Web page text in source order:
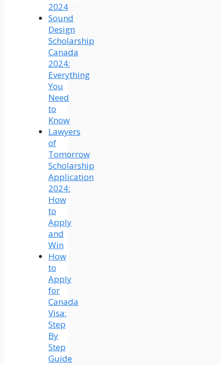
2024
Sound
Design
Scholarship
Canada
2024:
Everything
You
Need
to
Know
Lawyers
of
Tomorrow
Scholarship
Application
2024:
How
to
Apply
and
Win
How
to
Apply
for
Canada
Visa:
Step
By
Step
Guide